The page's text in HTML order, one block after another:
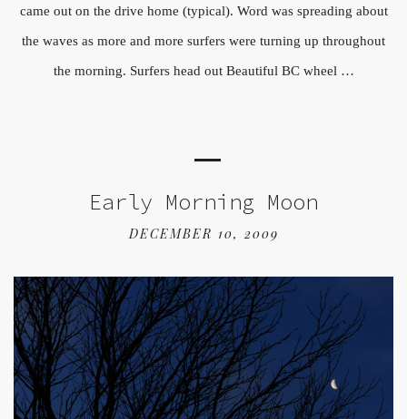
came out on the drive home (typical). Word was spreading about
the waves as more and more surfers were turning up throughout
the morning. Surfers head out Beautiful BC wheel …
Early Morning Moon
DECEMBER 10, 2009